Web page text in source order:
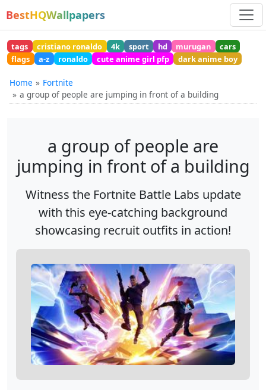
BestHQWallpapers
tags cristiano ronaldo 4k sport hd murugan
cars
flags
a-z ronaldo cute anime girl pfp dark anime boy
Home
Fortnite
a group of people are jumping in front of a building
a group of people are
jumping in front of a building
Witness the Fortnite Battle Labs update
with this eye-catching background
showcasing recruit outfits in action!